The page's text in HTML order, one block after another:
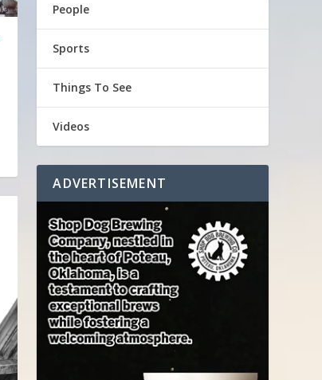
People
Sports
Things To See
Videos
ADVERTISEMENT